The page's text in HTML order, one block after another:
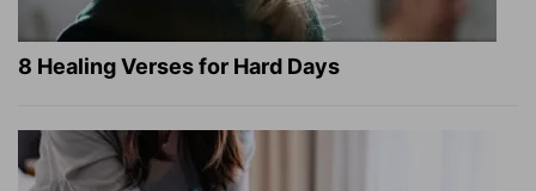
8 Healing Verses for Hard Days